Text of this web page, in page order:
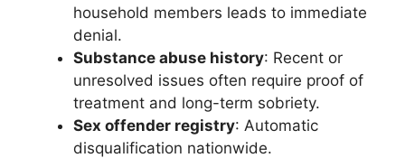
household members leads to immediate
denial.
Substance abuse history: Recent or
unresolved issues often require proof of
treatment and long-term sobriety.
Sex offender registry: Automatic
disqualification nationwide.